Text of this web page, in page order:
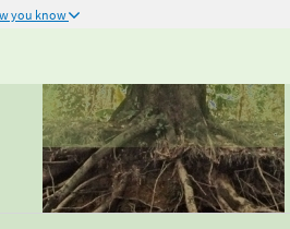
you know